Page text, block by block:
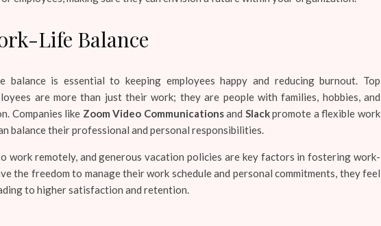
Life Balance
is essential to keeping employees happy and reducing burnout. Top
are more than just their work; they are people with families, hobbies, and
Companies like Zoom Video Communicationsand Slackpromote a flexible work
balance their professional and personal responsibilities.
work remotely, and generous vacation policies are key factors in fostering work-
the freedom to manage their work schedule and personal commitments, they feel
to higher satisfaction and retention.